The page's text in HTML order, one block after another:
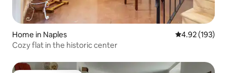
Home in Naples 4.92 out of 5
4.92 (193)
Cozy flat in the historic center